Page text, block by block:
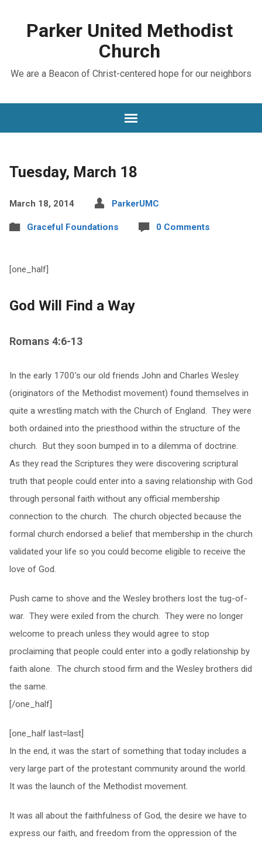
Parker United Methodist
Church
We are a Beacon of Christ-centered hope for our neighbors
Tuesday, March 18
March 18, 2014 ParkerUMC
Graceful Foundations 0 Comments
[one_half]
God Will Find a Way
Romans 4:6-13
In the early 1700’s our old friends John and Charles Wesley
(originators of the Methodist movement) found themselves in
quite a wrestling match with the Church of England. They were
both ordained into the priesthood within the structure of the
church. But they soon bumped in to a dilemma of doctrine.
As they read the Scriptures they were discovering scriptural
truth that people could enter into a saving relationship with God
through personal faith without any official membership
connection to the church. The church objected because the
formal church endorsed a belief that membership in the church
validated your life so you could become eligible to receive the
love of God.
Push came to shove and the Wesley brothers lost the tug-of-
war. They were exiled from the church. They were no longer
welcome to preach unless they would agree to stop
proclaiming that people could enter into a godly relationship by
faith alone. The church stood firm and the Wesley brothers did
the same.
[/one_half]
[one_half last=last]
In the end, it was the start of something that today includes a
very large part of the protestant community around the world.
It was the launch of the Methodist movement.
It was all about the faithfulness of God, the desire we have to
express our faith, and freedom from the oppression of the